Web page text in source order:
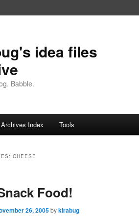
idea files
Babble.
Archives Index Tools
CHEESE
Food!
26, 2005 bykirabug